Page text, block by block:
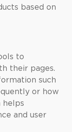
based on
to
their pages.
such
or how
helps
and user